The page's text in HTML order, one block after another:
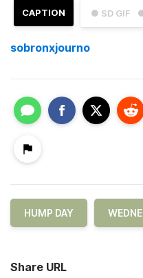
● SD GIF
CAPTION
sobronxjourno
HUMP DAY
Share URL